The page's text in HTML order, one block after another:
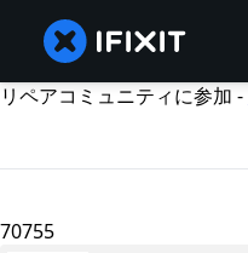
リペアコミュニティに参加 -
70755